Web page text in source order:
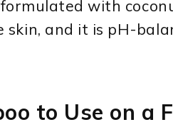
with
and it is pH-
to Use on a